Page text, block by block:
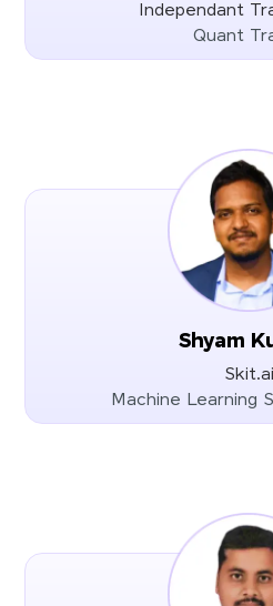
Independant
Quant
Shyam
Skit.ai
Machine Learning